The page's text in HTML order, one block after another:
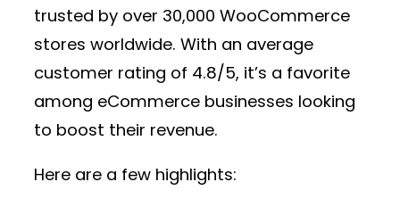
trusted by over 30,000 WooCommerce
stores worldwide. With an average
customer rating of 4.8/5, it’s a favorite
among eCommerce businesses looking
to boost their revenue.
Here are a few highlights: